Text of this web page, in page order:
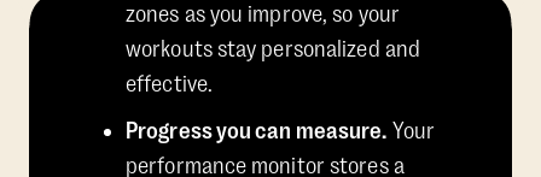
zones as you improve, so your
workouts stay personalized and
effective.
Progress you can measure. Your
performance monitor stores a